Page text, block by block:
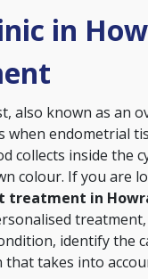
in
also known as an
endometrial
collects inside the
colour. If you are
treatment in
identify the
takes into